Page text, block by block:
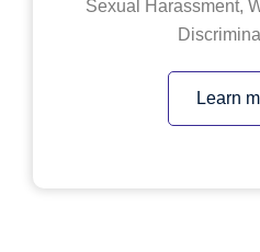
Sexual Harassment,
Learn